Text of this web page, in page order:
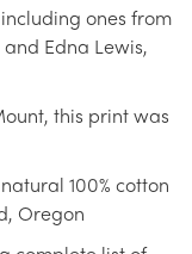
ones from
Edna Lewis,
this print was
100% cotton
Oregon